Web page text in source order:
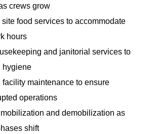
crews grow
food services to accommodate
hours
and janitorial services to
hygiene
facility maintenance to ensure
operations
and demobilization as
shift